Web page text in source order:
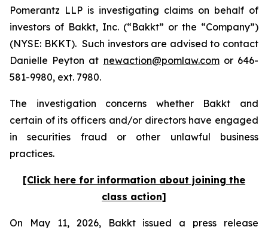
Pomerantz LLP is investigating claims on behalf of
investors of Bakkt, Inc. (“Bakkt” or the “Company”)
(NYSE: BKKT). Such investors are advised to contact
Danielle Peyton at newaction@pomlaw.comor 646-
581-9980, ext. 7980.
The investigation concerns whether Bakkt and
certain of its officers and/or directors have engaged
in securities fraud or other unlawful business
practices.
[Click here for information about joining the
class action]
On May 11, 2026, Bakkt issued a press release